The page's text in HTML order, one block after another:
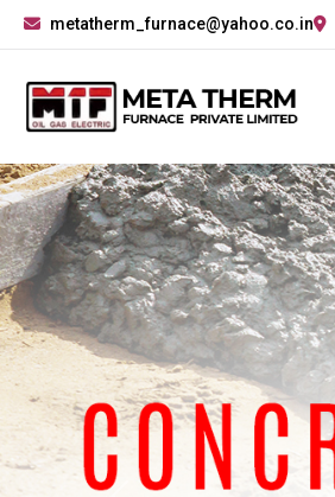
metatherm_furnace@yahoo.co.in